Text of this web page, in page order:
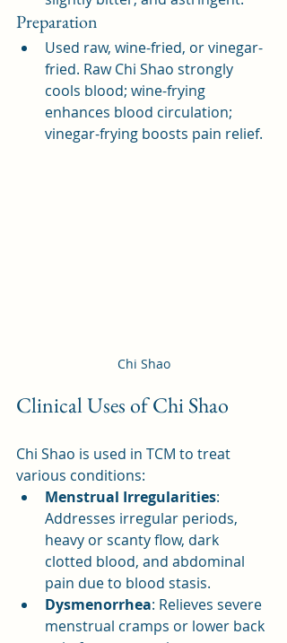
Preparation
Used raw, wine-fried, or vinegar-
fried. Raw Chi Shao strongly
cools blood; wine-frying
enhances blood circulation;
vinegar-frying boosts pain relief.
Chi Shao
Clinical Uses of Chi Shao
Chi Shao is used in TCM to treat
various conditions:
Menstrual Irregularities:
Addresses irregular periods,
heavy or scanty flow, dark
clotted blood, and abdominal
pain due to blood stasis.
Dysmenorrhea: Relieves severe
menstrual cramps or lower back